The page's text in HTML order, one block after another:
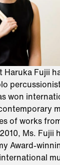
Haruka Fujii
won
of works
Ms. Fujii
Award-